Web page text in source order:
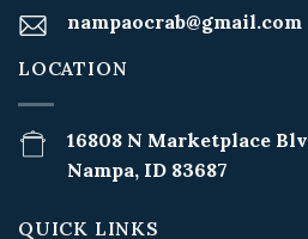
nampaocrab@gmail.com
LOCATION
16808 N Marketplace
Nampa, ID 83687
QUICK LINKS